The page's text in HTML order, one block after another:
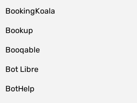
BookingKoala
Bookup
Booqable
Bot Libre
BotHelp